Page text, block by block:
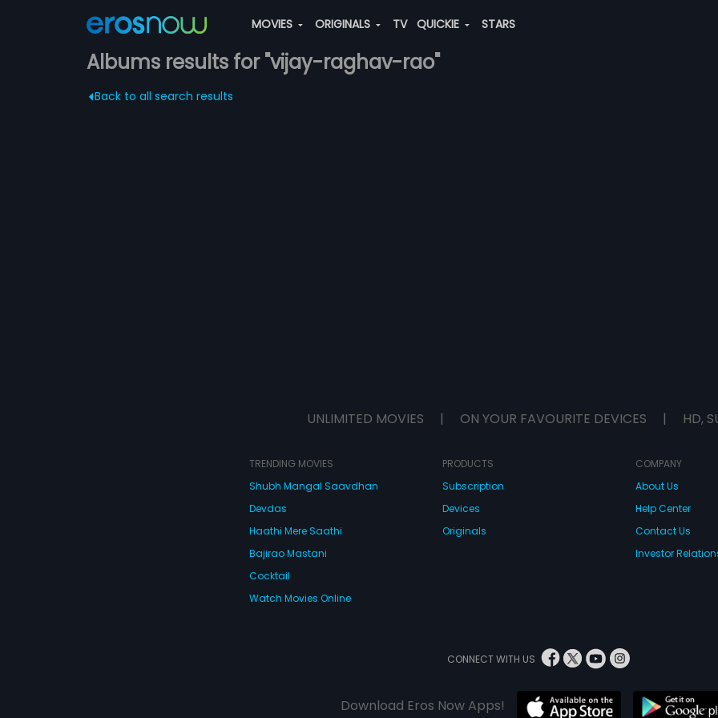
MOVIES ORIGINALS TV QUICKIE STARS
Albums results for "vijay-raghav-rao"
Back to all search results
UNLIMITED MOVIES | ON YOUR FAVOURITE DEVICES | HD,
TRENDING MOVIES
Shubh Mangal Saavdhan
Devdas
Haathi Mere Saathi
Bajirao Mastani
Cocktail
Watch Movies Online
PRODUCTS
Subscription
Devices
Originals
COMPANY
About Us
Help Center
Contact Us
Investor
CONNECT WITH US
Download Eros Now Apps!